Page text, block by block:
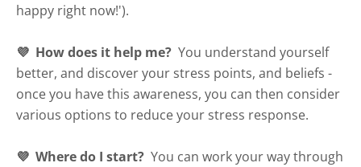
happy right now!').
💜 How does it help me? You understand yourself
better, and discover your stress points, and beliefs -
once you have this awareness, you can then consider
various options to reduce your stress response.
💜 Where do I start? You can work your way through